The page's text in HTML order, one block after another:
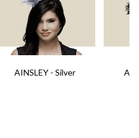
AINSLEY - Silver